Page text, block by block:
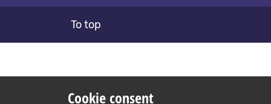
To top
Cookie consent